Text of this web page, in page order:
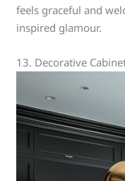
feels graceful and
inspired glamour.
13. Decorative